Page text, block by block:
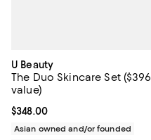
U Beauty
The Duo Skincare Set ($396
value)
Current price $348.00; ;
$348.00
Asian owned and/or founded